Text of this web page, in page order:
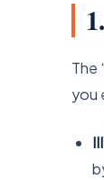
The
you